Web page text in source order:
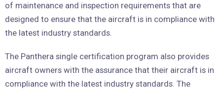
of maintenance and inspection requirements that are
designed to ensure that the aircraft is in compliance with
the latest industry standards.
The Panthera single certification program also provides
aircraft owners with the assurance that their aircraft is in
compliance with the latest industry standards. The